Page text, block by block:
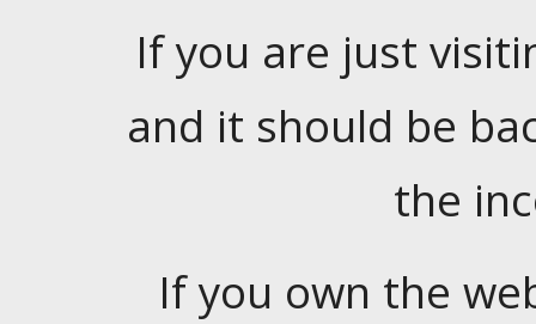
If you are just
and it should be
the
If you own the